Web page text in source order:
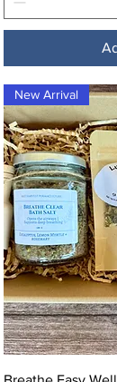
New Arrival